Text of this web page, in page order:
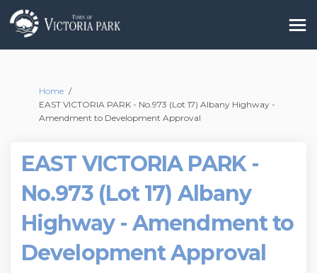
You are here:
Home
EAST VICTORIA PARK - No.973 (Lot 17) Albany Highway -
Amendment to Development Approval
EAST VICTORIA PARK -
No.973 (Lot 17) Albany
Highway - Amendment to
Development Approval